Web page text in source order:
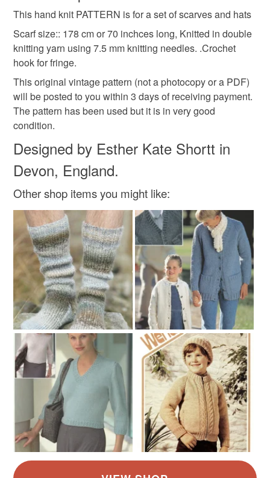
original pattern
hand knit hand knitting to knit scarf
scarves accessories hat hats
Materials
Cardboard Paper
Colours
Cream Red
Unless faulty, the following types of items are non-
refundable: items that are personalised, bespoke or made-
to-order to your specific requirements; items which
deteriorate quickly (e.g. food), personal items sold with a
hygiene seal (cosmetics, underwear) in instances where
the seal is broken; digital items.
Additional terms
Do not hesitate to contact me if you have any problems
with your order. My email address is estherknit@gmail.com
Please note that if your order is being posted outside
mainland UK, you (or the recipient) may have to pay
customs or VAT charges and a handling fee. The seller is
not responsible for any charges or fees that may incur.
Read the Folksy Returns Policy.
This hand knit PATTERN is for a set of scarves and hats
Scarf size:: 178 cm or 70 inchces long, Knitted in double
knitting yarn using 7.5 mm knitting needles. .Crochet
hook for fringe.
This original vintage pattern (not a photocopy or a PDF)
will be posted to you within 3 days of receiving payment.
The pattern has been used but it is in very good
condition.
Designed by Esther Kate Shortt in
Devon, England.
Other shop items you might like: